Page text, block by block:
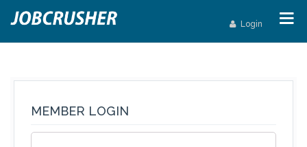
Login
MEMBER LOGIN